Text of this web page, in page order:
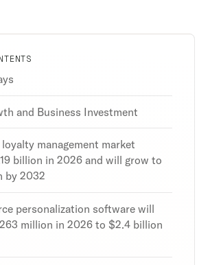
and Business Investment
loyalty management market
billion in 2026 and will grow to
by 2032
personalization software will
million in 2026 to $2.4 billion
secrets
in customer retention
loyalty program innovations with
Subscribe
Up you're confirming that you agree with
secrets
in customer retention
loyalty program innovations with
Subscribe
Up you're confirming that you agree with
secrets
in customer retention
loyalty program innovations with
Subscribe
Up you're confirming that you agree with